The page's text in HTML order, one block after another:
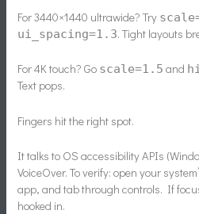
For 3440×1440 ultrawide? Try
ui_spacing=1.3. Tight layouts
For 4K touch? Go scale=1.5 and
Text pops.
Fingers hit the right spot.
It talks to OS accessibility APIs
VoiceOver. To verify: open your
app, and tab through controls. If
hooked in.